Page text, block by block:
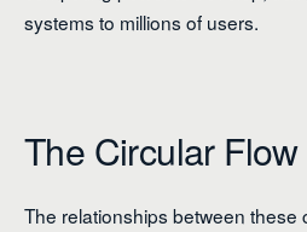
systems to millions of users.
The Circular Flow
The relationships between these